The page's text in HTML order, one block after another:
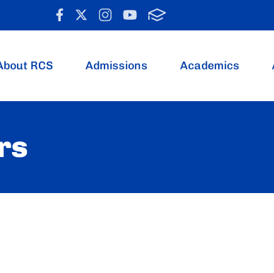
RCS Admissions Academics